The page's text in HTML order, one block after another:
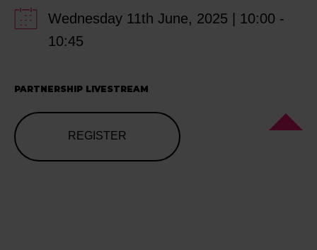
Wednesday 11th June, 2025 | 10:00 -
10:45
PARTNERSHIP LIVESTREAM
REGISTER